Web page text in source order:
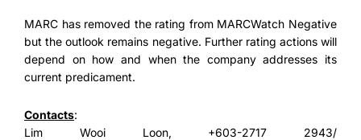
MARC has removed the rating from MARCWatch Negative
but the outlook remains negative. Further rating actions will
depend on how and when the company addresses its
current predicament.
Contacts:
Lim Wooi Loon, +603-2717 2943/